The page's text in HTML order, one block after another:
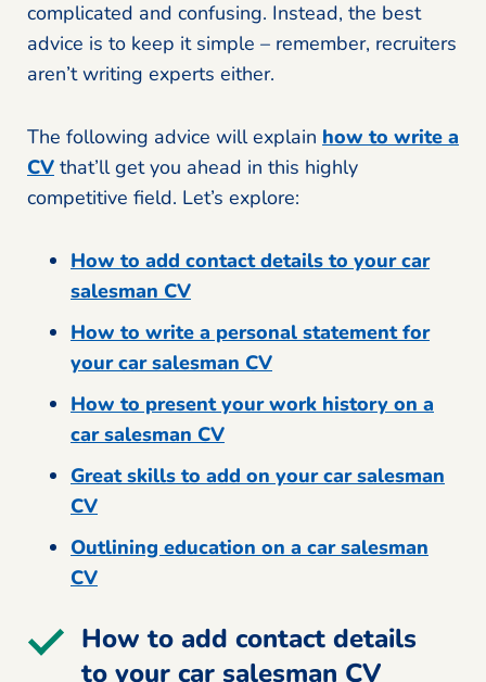
complicated and confusing. Instead, the best
advice is to keep it simple – remember, recruiters
aren’t writing experts either.
The following advice will explain how to write a
CV that’ll get you ahead in this highly
competitive field. Let’s explore:
How to add contact details to your car
salesman CV
How to write a personal statement for
your car salesman CV
How to present your work history on a
car salesman CV
Great skills to add on your car salesman
CV
Outlining education on a car salesman
CV
How to add contact details
to your car salesman CV